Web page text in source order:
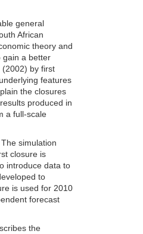
general
African
theory and
gain a better
(2002) by first
features
the closures
produced in
a full-scale
simulation
closure is
introduce data to
to
is used for 2010
forecast
the